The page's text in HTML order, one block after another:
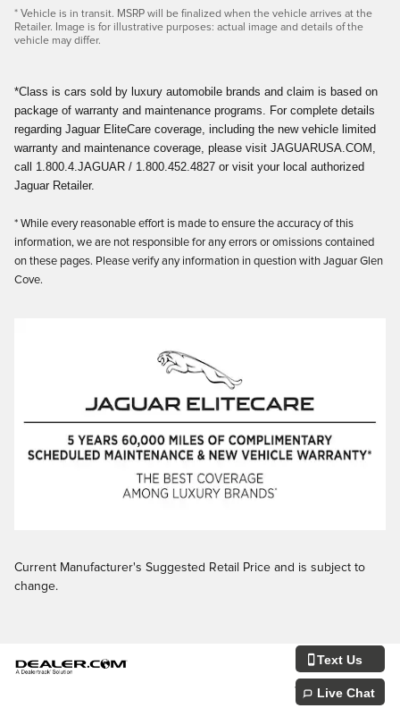
* Vehicle is in transit. MSRP will be finalized when the vehicle arrives at the
Retailer. Image is for illustrative purposes: actual image and details of the
vehicle may differ.
*Class is cars sold by luxury automobile brands and claim is based on
package of warranty and maintenance programs. For complete details
regarding Jaguar EliteCare coverage, including the new vehicle limited
warranty and maintenance coverage, please visit JAGUARUSA.COM,
call 1.800.4.JAGUAR / 1.800.452.4827 or visit your local authorized
Jaguar Retailer.
* While every reasonable effort is made to ensure the accuracy of this
information, we are not responsible for any errors or omissions contained
on these pages. Please verify any information in question with Jaguar Glen
Cove.
Current Manufacturer's Suggested Retail Price and is subject to
change.
Privacy
JaguarUSA.com
Text Us
Live Chat